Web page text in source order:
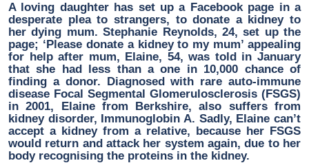
A loving daughter has set up a Facebook page in a
desperate plea to strangers, to donate a kidney to
her dying mum. Stephanie Reynolds, 24, set up the
page; ‘Please donate a kidney to my mum’ appealing
for help after mum, Elaine, 54, was told in January
that she had less than a one in 10,000 chance of
finding a donor. Diagnosed with rare auto-immune
disease Focal Segmental Glomerulosclerosis (FSGS)
in 2001, Elaine from Berkshire, also suffers from
kidney disorder, Immunoglobin A. Sadly, Elaine can’t
accept a kidney from a relative, because her FSGS
would return and attack her system again, due to her
body recognising the proteins in the kidney.